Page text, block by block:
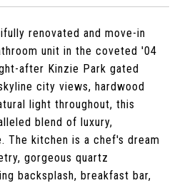
renovated and move-in
unit in the coveted '04
after Kinzie Park gated
city views, hardwood
light throughout, this
blend of luxury,
The kitchen is a chef's dream
gorgeous quartz
backsplash, breakfast bar,